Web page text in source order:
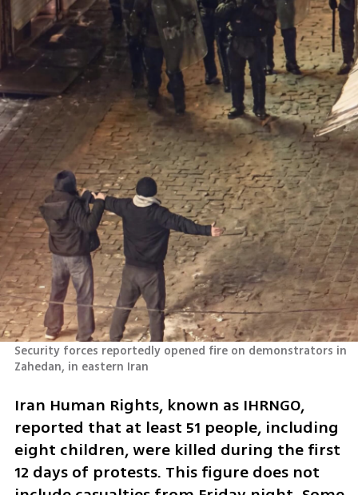
Security forces reportedly opened fire on demonstrators in
Zahedan, in eastern Iran
Iran Human Rights, known as IHRNGO,
reported that at least 51 people, including
eight children, were killed during the first
12 days of protests. This figure does not